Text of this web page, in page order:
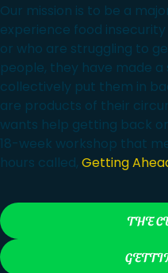
Our mission is to be a
experience food insecurity
or who are struggling to
people, they have made
collectively put them in
are products of their
wants help getting back
18-week workshop that
hours called, Getting
THE